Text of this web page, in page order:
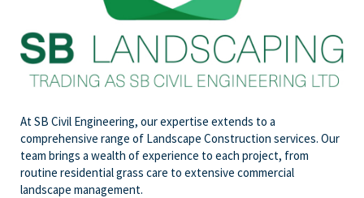
At SB Civil Engineering, our expertise extends to a
comprehensive range of Landscape Construction services. Our
team brings a wealth of experience to each project, from
routine residential grass care to extensive commercial
landscape management.